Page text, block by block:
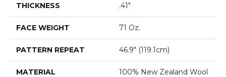
THICKNESS .41"
FACE WEIGHT 71 Oz.
PATTERN REPEAT 46.9" (119.1cm)
MATERIAL 100% New Zealand Wool